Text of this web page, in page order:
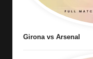
Girona vs Arsenal